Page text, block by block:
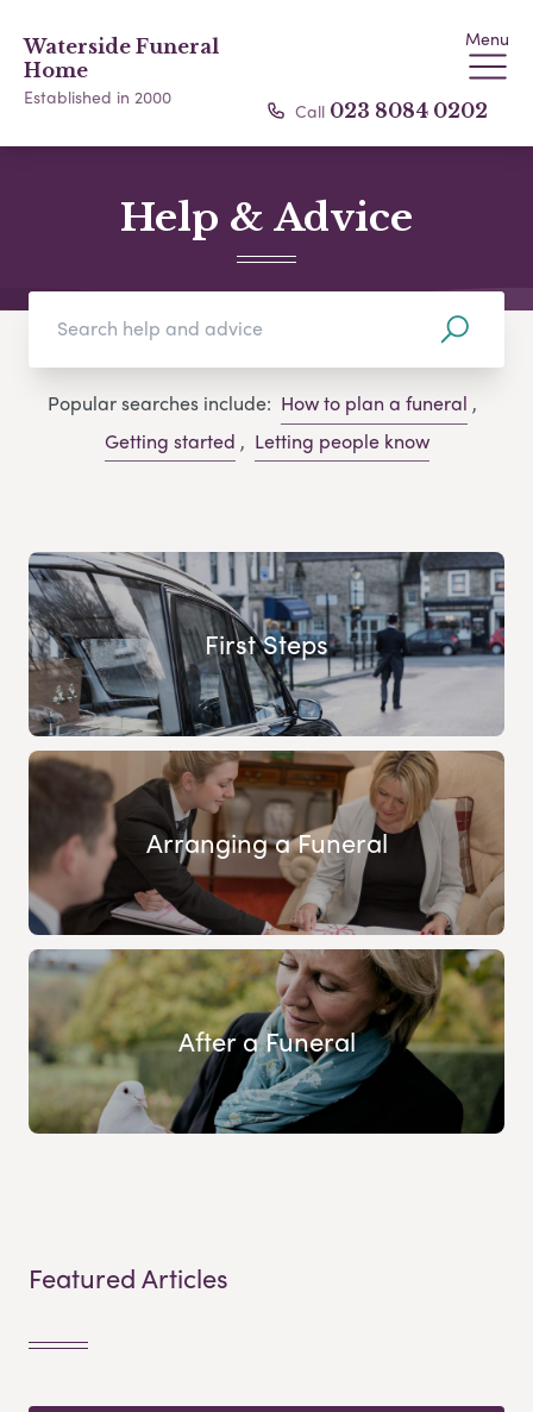
Waterside Funeral
Home
Established in 2000
Menu
Call 023 8084 0202
Help & Advice
Popular searches include: How to plan a funeral ,
Getting started , Letting people know
First Steps
Arranging a Funeral
After a Funeral
Featured Articles